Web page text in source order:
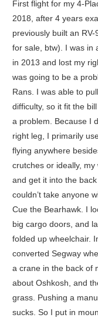
First flight for my 4-
2018, after 4 years
previously built an
for sale, btw). I was in
in 2013 and lost my
was going to be a
Rans. I was able to
difficulty, so it fit the
a problem. Because I
right leg, I primarily
flying anywhere
crutches or ideally, my
and get it into the
couldn’t take anyone
Cue the Bearhawk. I
big cargo doors, and
folded up wheelchair.
converted Segway
a crane in the back of
about Oshkosh, and
grass. Pushing a
sucks. So I put in